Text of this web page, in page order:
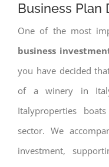
Business Plan
One of the most
business
you have decided
of a winery in
Italyproperties
sector. We
investment,